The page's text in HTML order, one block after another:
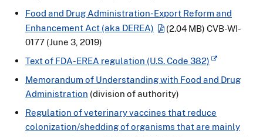
Food and Drug Administration-Export Reform and
Enhancement Act (aka DEREA)
(2.04 MB) CVB-WI-
0177 (June 3, 2019)
Text of FDA-EREA regulation (U.S. Code 382)
Memorandum of Understanding with Food and Drug
Administration (division of authority)
Regulation of veterinary vaccines that reduce
colonization/shedding of organisms that are mainly